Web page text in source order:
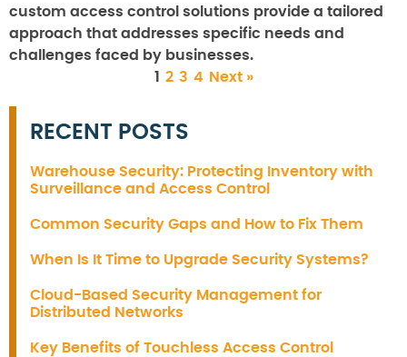
custom access control solutions provide a tailored
approach that addresses specific needs and
challenges faced by businesses.
1
2 3 4 Next »
RECENT POSTS
Warehouse Security: Protecting Inventory with
Surveillance and Access Control
Common Security Gaps and How to Fix Them
When Is It Time to Upgrade Security Systems?
Cloud-Based Security Management for
Distributed Networks
Key Benefits of Touchless Access Control